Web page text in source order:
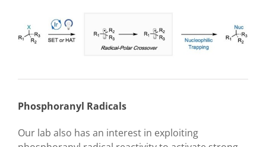
Phosphoranyl Radicals
Our lab also has an interest in exploiting